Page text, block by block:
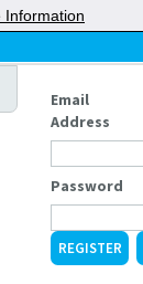
Email
Address
Password
REGISTER
Information